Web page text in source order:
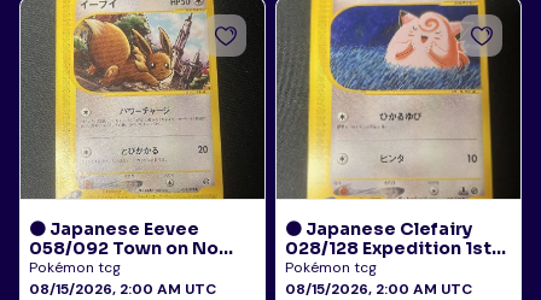
🟠 Japanese Eevee
058/092 Town on No
Map E-Reader HP
Pokémon tcg
08/15/2026, 2:00 AM UTC
🟠 Japanese Clefairy
028/128 Expedition 1st
Edition E-Reader LP+
Pokémon tcg
08/15/2026, 2:00 AM UTC